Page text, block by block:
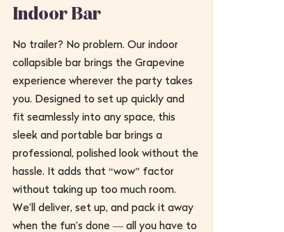
Indoor Bar
No trailer? No problem. Our indoor
collapsible bar brings the Grapevine
experience wherever the party takes
you. Designed to set up quickly and
fit seamlessly into any space, this
sleek and portable bar brings a
professional, polished look without the
hassle. It adds that “wow” factor
without taking up too much room.
We’ll deliver, set up, and pack it away
when the fun’s done — all you have to